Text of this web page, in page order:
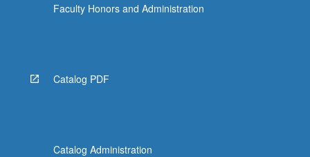
Faculty Honors and Administration
Catalog PDF
Catalog Administration